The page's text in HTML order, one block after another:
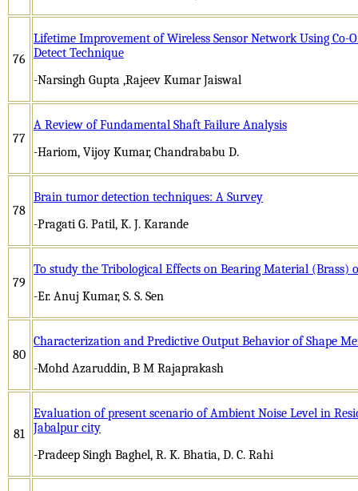
76
Lifetime Improvement of Wireless Sensor Network Using Co-
Detect Technique
-Narsingh Gupta ,Rajeev Kumar Jaiswal
77
A Review of Fundamental Shaft Failure Analysis
-Hariom, Vijoy Kumar, Chandrababu D.
78
Brain tumor detection techniques: A Survey
-Pragati G. Patil, K. J. Karande
79
To study the Tribological Effects on Bearing Material (Brass)
-Er. Anuj Kumar, S. S. Sen
80
Characterization and Predictive Output Behavior of Shape
-Mohd Azaruddin, B M Rajaprakash
81
Evaluation of present scenario of Ambient Noise Level in
Jabalpur city
-Pradeep Singh Baghel, R. K. Bhatia, D. C. Rahi